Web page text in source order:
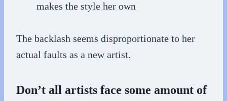
makes the style her own
The backlash seems disproportionate to her
actual faults as a new artist.
Don’t all artists face some amount of